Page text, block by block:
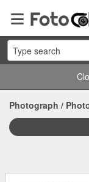
Type search
Photograph /